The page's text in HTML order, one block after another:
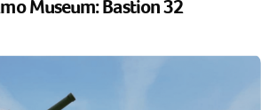
Museum: Bastion 32